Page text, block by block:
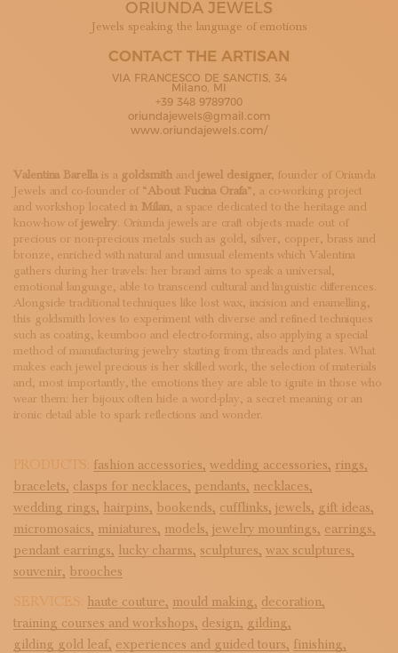
SUBSCRIBE TO OUR NEWSLETTER
ORIUNDA JEWELS
Jewels speaking the language of emotions
CONTACT THE ARTISAN
VIA FRANCESCO DE SANCTIS, 34
Milano, MI
+39 348 9789700
oriundajewels@gmail.com
www.oriundajewels.com/
Valentina Barellais a goldsmithandjewel designer, founder of Oriunda
Jewels and co-founder of “About Fucina Orafa”, a co-working project
and workshop located in Milan, a space dedicated to the heritage and
know-how ofjewelry. Oriunda jewels are craft objects made out of
precious or non-precious metals such as gold, silver, copper, brass and
bronze, enriched with natural and unusual elements which Valentina
gathers during her travels: her brand aims to speak a universal,
emotional language, able to transcend cultural and linguistic differences.
Alongside traditional techniques like lost wax, incision and enamelling,
this goldsmith loves to experiment with diverse and refined techniques
such as coating, keumboo and electro-forming, also applying a special
method of manufacturing jewelry starting from threads and plates. What
makes each jewel precious is her skilled work, the selection of materials
and, most importantly, the emotions they are able to ignite in those who
wear them: her bijoux often hide a word-play, a secret meaning or an
ironic detail able to spark reflections and wonder.
PRODUCTS: fashion accessories, wedding accessories, rings,
bracelets, clasps for necklaces, pendants, necklaces,
wedding rings, hairpins, bookends, cufflinks, jewels, gift ideas,
micromosaics, miniatures, models, jewelry mountings, earrings,
pendant earrings, lucky charms, sculptures, wax sculptures,
souvenir, brooches
SERVICES: haute couture, mould making, decoration,
training courses and workshops, design, gilding,
gilding gold leaf, experiences and guided tours, finishing,